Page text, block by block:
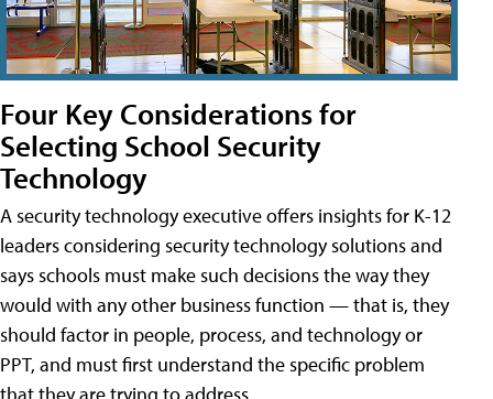
Four Key Considerations for
Selecting School Security
Technology
A security technology executive offers insights for K-12
leaders considering security technology solutions and
says schools must make such decisions the way they
would with any other business function — that is, they
should factor in people, process, and technology or
PPT, and must first understand the specific problem